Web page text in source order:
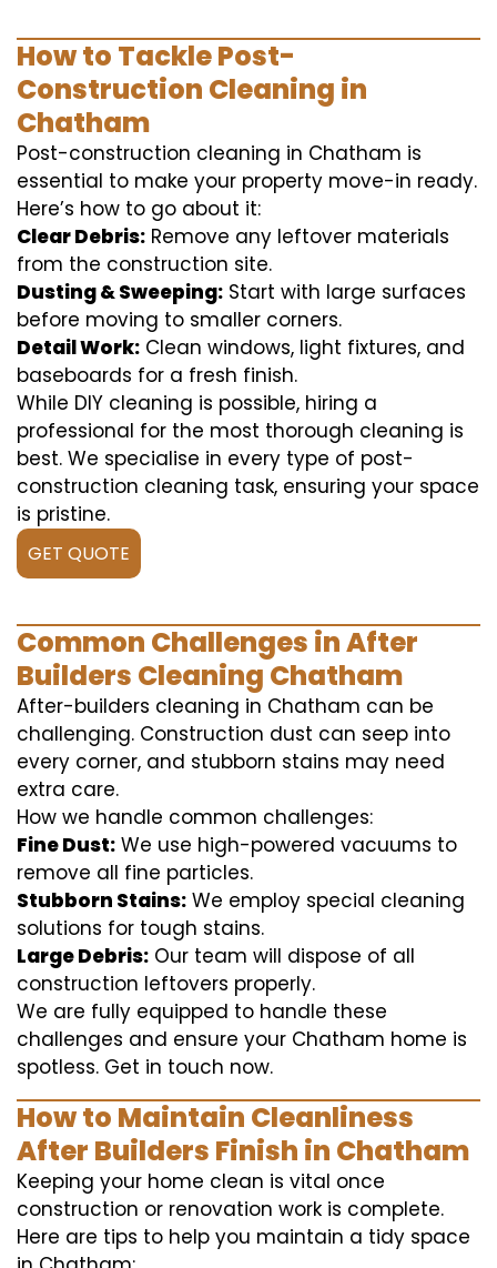
How to Tackle Post-
Construction Cleaning in
Chatham
Post-construction cleaning in Chatham is
essential to make your property move-in ready.
Here’s how to go about it:
Clear Debris: Remove any leftover materials
from the construction site.
Dusting & Sweeping: Start with large surfaces
before moving to smaller corners.
Detail Work: Clean windows, light fixtures, and
baseboards for a fresh finish.
While DIY cleaning is possible, hiring a
professional for the most thorough cleaning is
best. We specialise in every type of post-
construction cleaning task, ensuring your space
is pristine.
GET QUOTE
Common Challenges in After
Builders Cleaning Chatham
After-builders cleaning in Chatham can be
challenging. Construction dust can seep into
every corner, and stubborn stains may need
extra care.
How we handle common challenges:
Fine Dust: We use high-powered vacuums to
remove all fine particles.
Stubborn Stains: We employ special cleaning
solutions for tough stains.
Large Debris: Our team will dispose of all
construction leftovers properly.
We are fully equipped to handle these
challenges and ensure your Chatham home is
spotless. Get in touch now.
How to Maintain Cleanliness
After Builders Finish in Chatham
Keeping your home clean is vital once
construction or renovation work is complete.
Here are tips to help you maintain a tidy space